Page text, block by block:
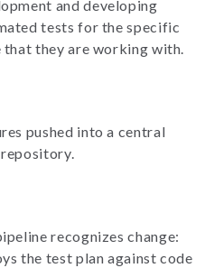
and developing
tests for the specific
that they are working with.
pushed into a central
recognizes change:
the test plan against code